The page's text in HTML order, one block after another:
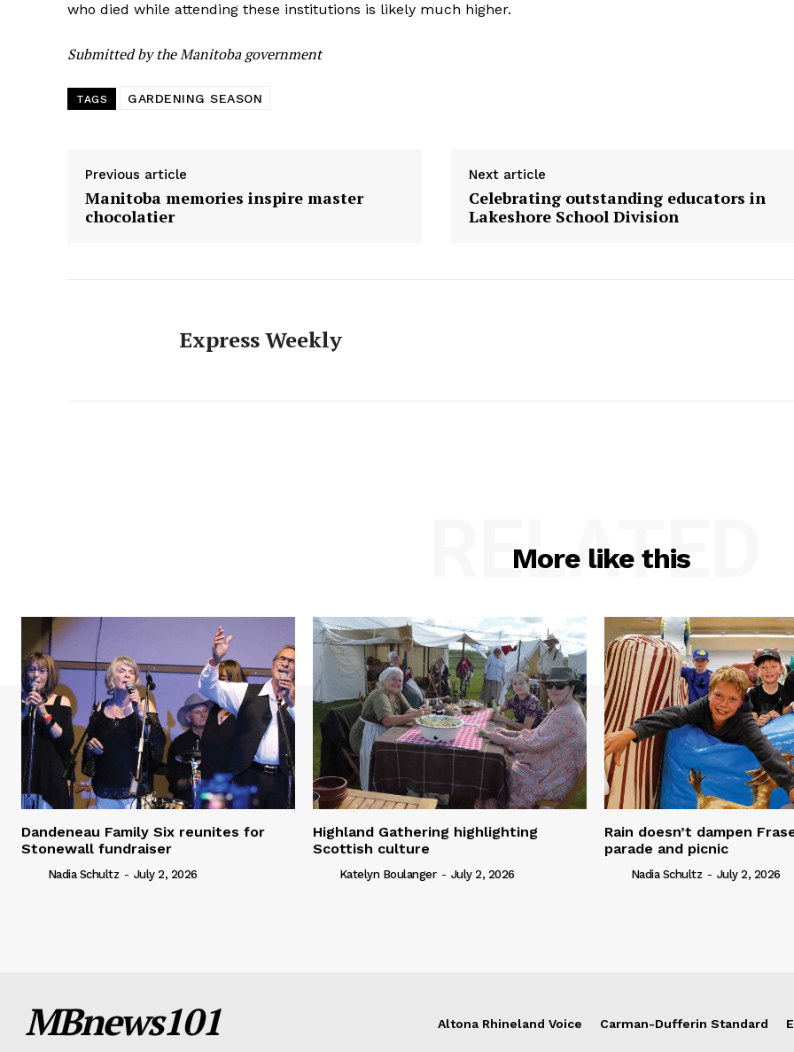
who died while attending these institutions is likely much higher.
Submitted by the Manitoba government
TAGS GARDENING SEASON
Previous article
Manitoba memories inspire master
chocolatier
Next article
Celebrating outstanding educators in
Lakeshore School Division
Express Weekly
More like this
RELATED
Dandeneau Family Six reunites for
Stonewall fundraiser
Nadia Schultz - July 2, 2026
Highland Gathering highlighting
Scottish culture
Katelyn Boulanger - July 2, 2026
Rain doesn’t dampen
parade and picnic
Nadia Schultz - July 2, 2026
MBnews101 Altona Rhineland Voice Carman-Dufferin Standard